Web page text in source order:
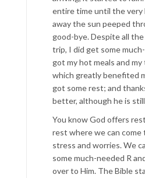
entire time until the very
away the sun peeped
good-bye. Despite all
trip, I did get some
got my hot meals and
which greatly benefited
got some rest; and
better, although he is
You know God offers
rest where we can come
stress and worries. We
some much-needed R
over to Him. The Bible